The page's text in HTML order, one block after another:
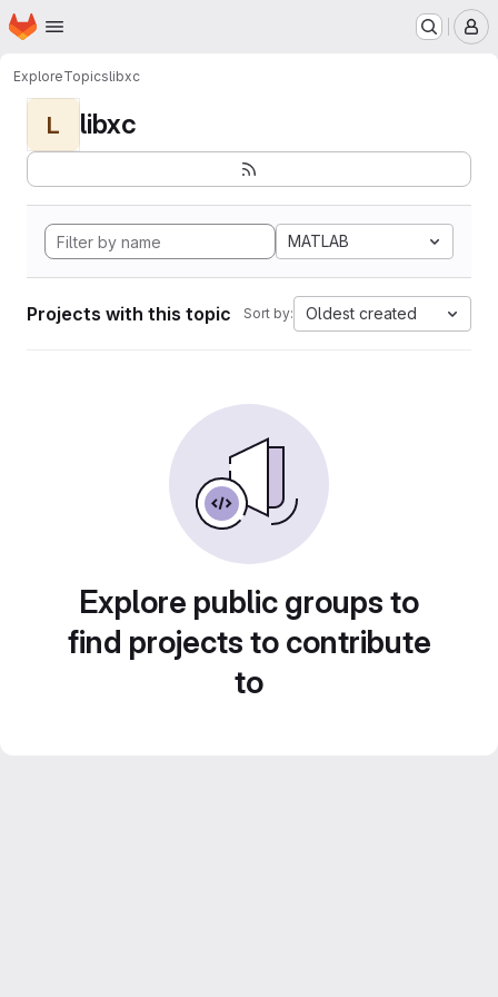
Skip to main content
Homepage
ExploreTopicslibxc
L libxc
MATLAB
Projects with this topic Sort by: Oldest created
Explore public groups to
find projects to contribute
to